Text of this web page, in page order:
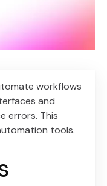
workflows
and
errors. This
tools.